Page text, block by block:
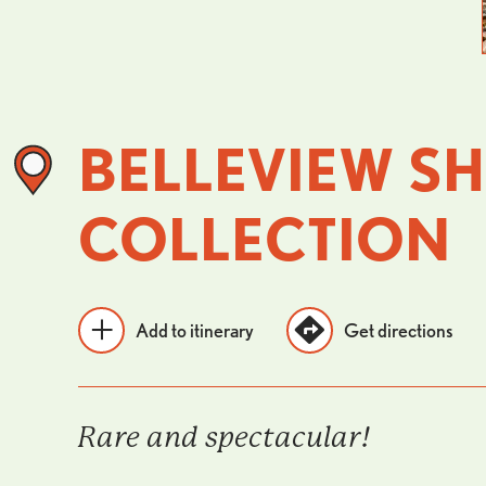
BELLEVIEW
COLLECTION
Add to itinerary Get directions
Rare and spectacular!